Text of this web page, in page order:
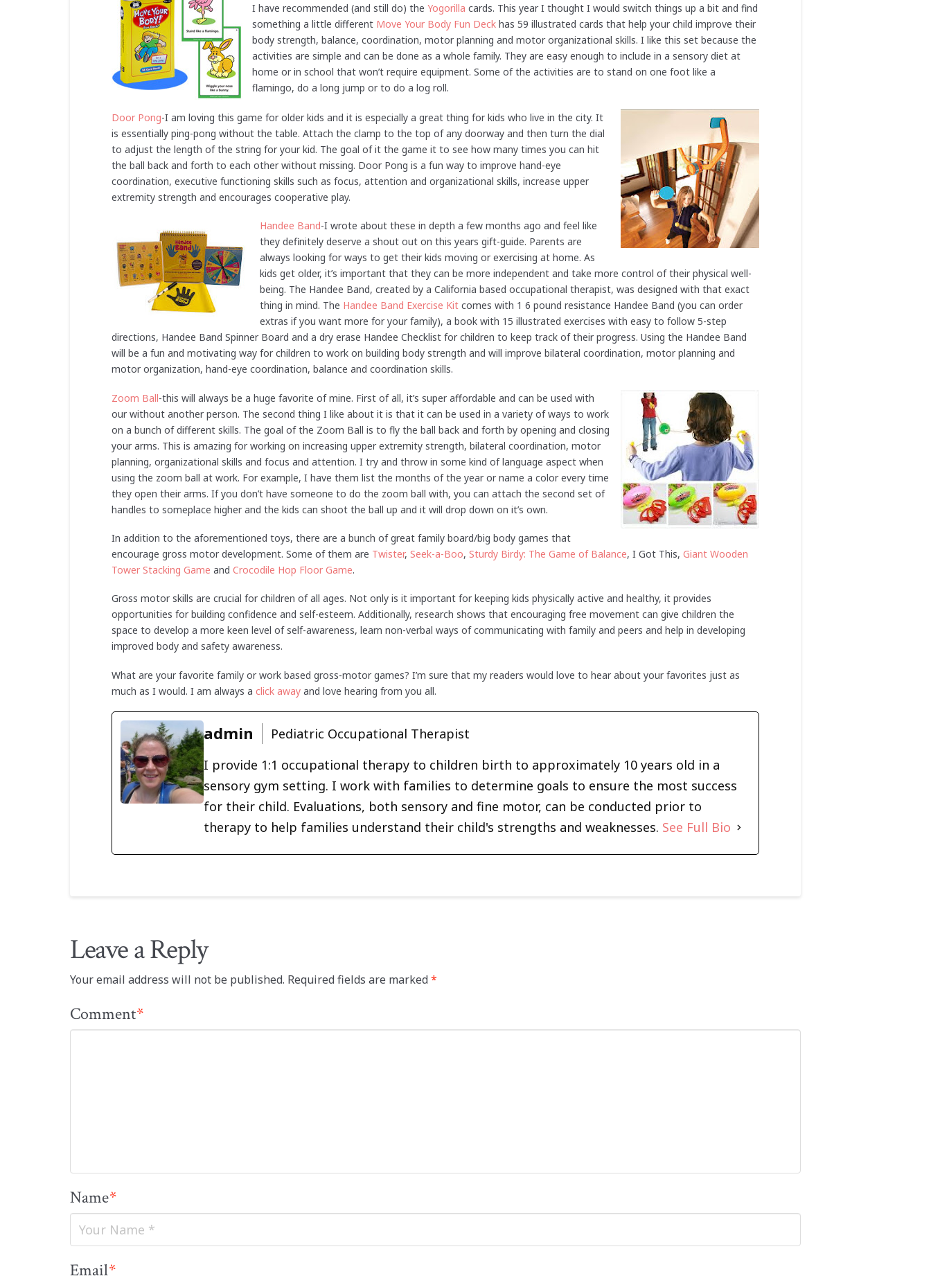
I have recommended (and still do) the Yogorilla cards. This year I thought I would switch things up a bit and find
something a little different Move Your Body Fun Deck has 59 illustrated cards that help your child improve their
body strength, balance, coordination, motor planning and motor organizational skills. I like this set because the
activities are simple and can be done as a whole family. They are easy enough to include in a sensory diet at
home or in school that won’t require equipment. Some of the activities are to stand on one foot like a
flamingo, do a long jump or to do a log roll.
Door Pong-I am loving this game for older kids and it is especially a great thing for kids who live in the city. It
is essentially ping-pong without the table. Attach the clamp to the top of any doorway and then turn the dial
to adjust the length of the string for your kid. The goal of it the game it to see how many times you can hit
the ball back and forth to each other without missing. Door Pong is a fun way to improve hand-eye
coordination, executive functioning skills such as focus, attention and organizational skills, increase upper
extremity strength and encourages cooperative play.
Handee Band-I wrote about these in depth a few months ago and feel like
they definitely deserve a shout out on this years gift-guide. Parents are
always looking for ways to get their kids moving or exercising at home. As
kids get older, it’s important that they can be more independent and take more control of their physical well-
being. The Handee Band, created by a California based occupational therapist, was designed with that exact
thing in mind. The Handee Band Exercise Kit comes with 1 6 pound resistance Handee Band (you can order
extras if you want more for your family), a book with 15 illustrated exercises with easy to follow 5-step
directions, Handee Band Spinner Board and a dry erase Handee Checklist for children to keep track of their progress. Using the Handee Band
will be a fun and motivating way for children to work on building body strength and will improve bilateral coordination, motor planning and
motor organization, hand-eye coordination, balance and coordination skills.
Zoom Ball-this will always be a huge favorite of mine. First of all, it’s super affordable and can be used with
our without another person. The second thing I like about it is that it can be used in a variety of ways to work
on a bunch of different skills. The goal of the Zoom Ball is to fly the ball back and forth by opening and closing
your arms. This is amazing for working on increasing upper extremity strength, bilateral coordination, motor
planning, organizational skills and focus and attention. I try and throw in some kind of language aspect when
using the zoom ball at work. For example, I have them list the months of the year or name a color every time
they open their arms. If you don’t have someone to do the zoom ball with, you can attach the second set of
handles to someplace higher and the kids can shoot the ball up and it will drop down on it’s own.
In addition to the aforementioned toys, there are a bunch of great family board/big body games that
encourage gross motor development. Some of them are Twister, Seek-a-Boo, Sturdy Birdy: The Game of Balance, I Got This, Giant Wooden
Tower Stacking Game and Crocodile Hop Floor Game.
Gross motor skills are crucial for children of all ages. Not only is it important for keeping kids physically active and healthy, it provides
opportunities for building confidence and self-esteem. Additionally, research shows that encouraging free movement can give children the
space to develop a more keen level of self-awareness, learn non-verbal ways of communicating with family and peers and help in developing
improved body and safety awareness.
What are your favorite family or work based gross-motor games? I’m sure that my readers would love to hear about your favorites just as
much as I would. I am always a click away and love hearing from you all.
admin
Pediatric Occupational Therapist
I provide 1:1 occupational therapy to children birth to approximately 10 years old in a
sensory gym setting. I work with families to determine goals to ensure the most success
for their child. Evaluations, both sensory and fine motor, can be conducted prior to
therapy to help families understand their child's strengths and weaknesses. See Full Bio
Leave a Reply
Your email address will not be published. Required fields are marked*
Comment*
Name*
Email*